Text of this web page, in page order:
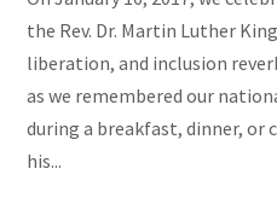
the Rev. Dr. Martin Luther
liberation, and inclusion
as we remembered our
during a breakfast, dinner, or
his...